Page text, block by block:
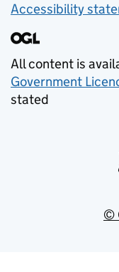
Accessibility
All content is
Government
stated
©